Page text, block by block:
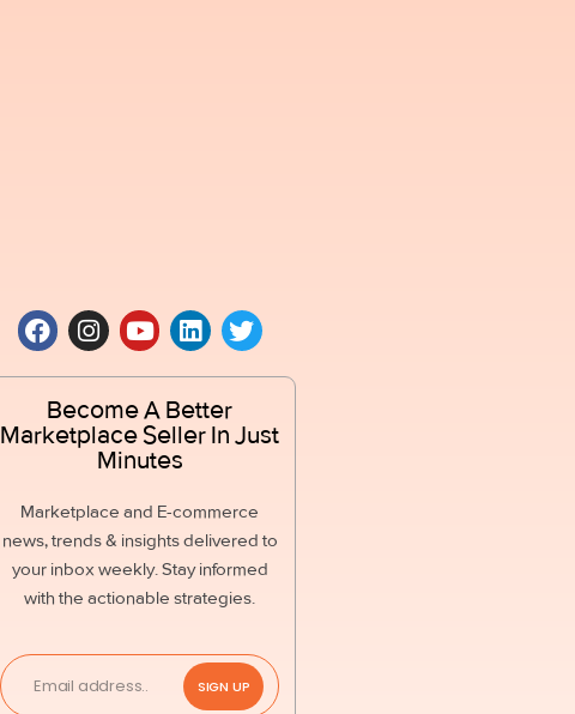
Become A Better
Marketplace Seller In Just
Minutes
Marketplace and E-commerce
news, trends & insights delivered to
your inbox weekly. Stay informed
with the actionable strategies.
SIGN UP